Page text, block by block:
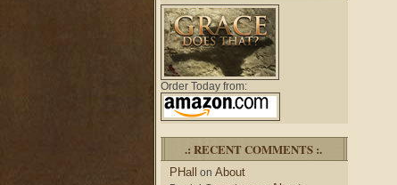
Order Today from:
.: RECENT COMMENTS :.
PHall on About